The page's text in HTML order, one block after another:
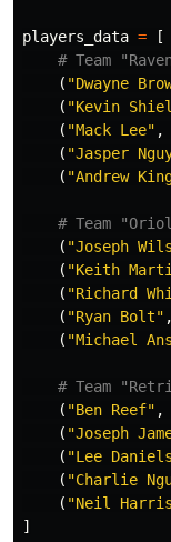
players_data =
[
( "Dwayne
( "Kevin
( "Mack Lee" ,
( "Jasper
( "Andrew
( "Joseph
( "Keith
( "Richard
( "Ryan Bolt" ,
( "Michael
( "Ben Reef" ,
( "Joseph
( "Lee
( "Charlie
( "Neil
]